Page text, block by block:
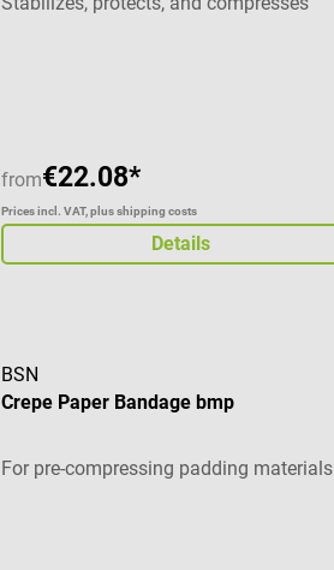
from€22.08*
Prices incl. VAT, plus shipping costs
Details
BSN
Crepe Paper Bandage bmp
For pre-compressing padding materials